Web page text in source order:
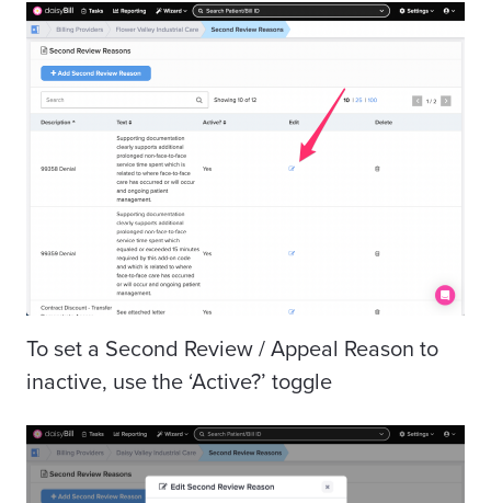
To set a Second Review / Appeal Reason to
inactive, use the ‘Active?’ toggle